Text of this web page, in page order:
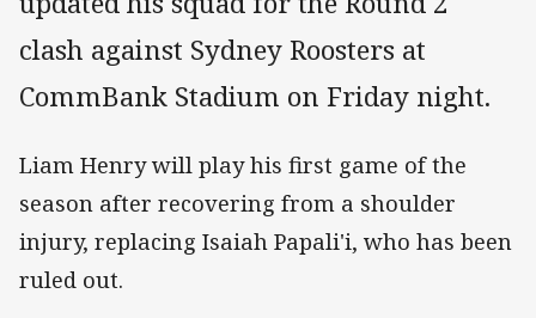
clash against Sydney Roosters at
CommBank Stadium on Friday night.
Liam Henry will play his first game of the
season after recovering from a shoulder
injury, replacing Isaiah Papali'i, who has been
ruled out.